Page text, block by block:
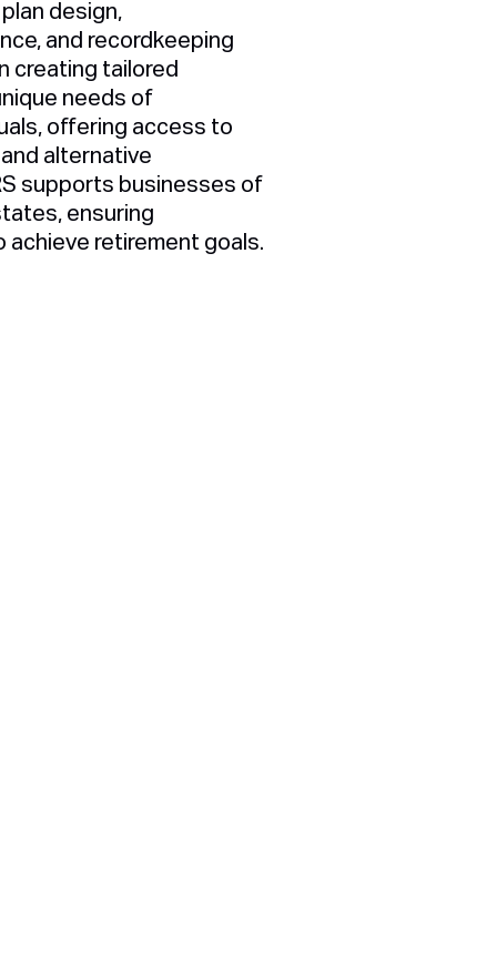
design,
and recordkeeping
creating tailored
needs of
offering access to
alternative
supports businesses of
ensuring
retirement goals.